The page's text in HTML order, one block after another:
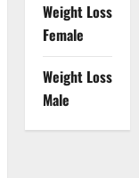
Weight Loss
Female
Weight Loss
Male